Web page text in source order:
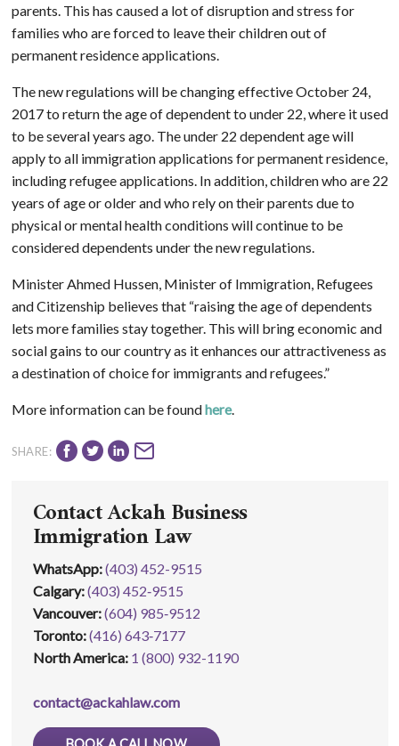
parents. This has caused a lot of disruption and stress for
families who are forced to leave their children out of
permanent residence applications.
The new regulations will be changing effective October 24,
2017 to return the age of dependent to under 22, where it used
to be several years ago. The under 22 dependent age will
apply to all immigration applications for permanent residence,
including refugee applications. In addition, children who are 22
years of age or older and who rely on their parents due to
physical or mental health conditions will continue to be
considered dependents under the new regulations.
Minister Ahmed Hussen, Minister of Immigration, Refugees
and Citizenship believes that “raising the age of dependents
lets more families stay together. This will bring economic and
social gains to our country as it enhances our attractiveness as
a destination of choice for immigrants and refugees.”
More information can be foundhere.
SHARE:
Contact Ackah Business
Immigration Law
WhatsApp:(403) 452-9515
Calgary:(403) 452‑9515
Vancouver:(604) 985‑9512
Toronto:(416) 643‑7177
North America: 1 (800) 932-1190
contact@ackahlaw.com